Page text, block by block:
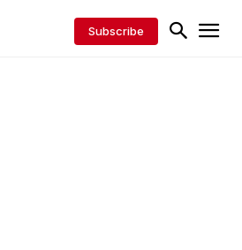
Subscribe